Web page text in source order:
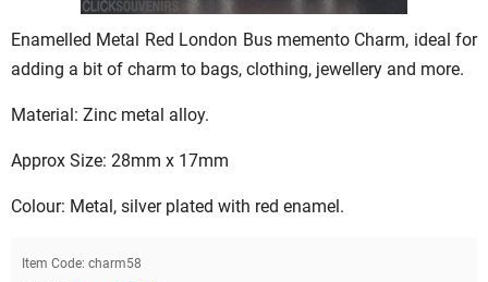
Enamelled Metal Red London Bus memento Charm, ideal for
adding a bit of charm to bags, clothing, jewellery and more.
Material: Zinc metal alloy.
Approx Size: 28mm x 17mm
Colour: Metal, silver plated with red enamel.
Item Code: charm58